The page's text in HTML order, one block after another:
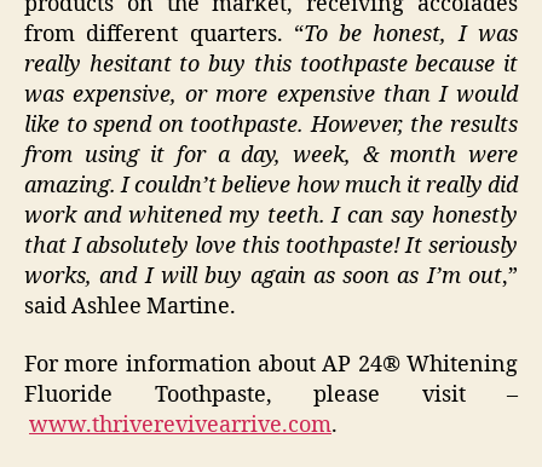
from different quarters. “To be honest, I was
really hesitant to buy this toothpaste because it
was expensive, or more expensive than I would
like to spend on toothpaste. However, the results
from using it for a day, week, & month were
amazing. I couldn’t believe how much it really did
work and whitened my teeth. I can say honestly
that I absolutely love this toothpaste! It seriously
works, and I will buy again as soon as I’m out,”
said Ashlee Martine.
For more information about AP 24® Whitening
Fluoride Toothpaste, please visit –
www.thriverevivearrive.com.